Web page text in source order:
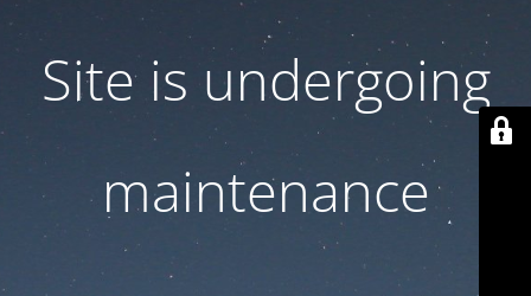
Site is undergoing
maintenance